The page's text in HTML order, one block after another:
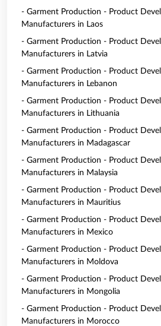
- Garment Production - Product
Manufacturers in Laos
- Garment Production - Product
Manufacturers in Latvia
- Garment Production - Product
Manufacturers in Lebanon
- Garment Production - Product
Manufacturers in Lithuania
- Garment Production - Product
Manufacturers in Madagascar
- Garment Production - Product
Manufacturers in Malaysia
- Garment Production - Product
Manufacturers in Mauritius
- Garment Production - Product
Manufacturers in Mexico
- Garment Production - Product
Manufacturers in Moldova
- Garment Production - Product
Manufacturers in Mongolia
- Garment Production - Product
Manufacturers in Morocco